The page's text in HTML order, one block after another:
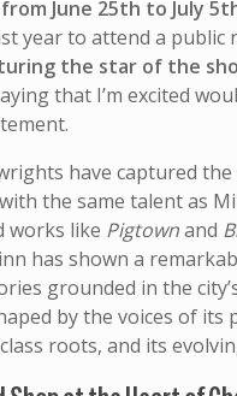
June 25th to July
year to attend a public
the star of the
that I’m excited
have captured
the same talent as
works like Pigtownand
has shown a
grounded in the
by the voices of its
roots, and its